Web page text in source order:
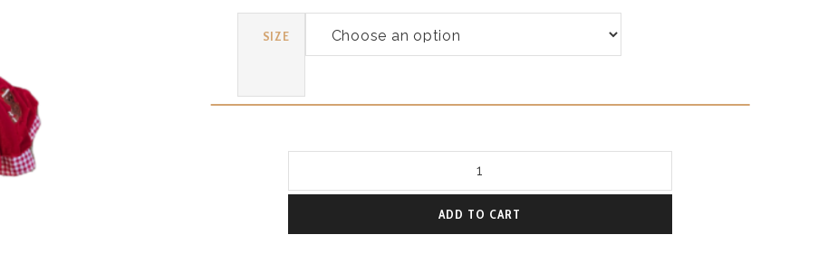
SIZE
Girl
ADD TO CART